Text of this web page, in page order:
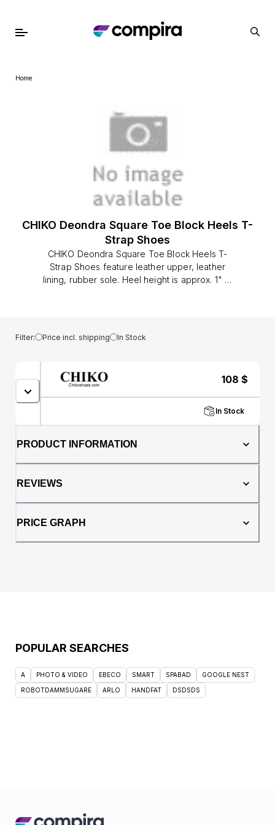
Home
CHIKO Deondra Square Toe Block Heels T-
Strap Shoes
CHIKO Deondra Square Toe Block Heels T-
Strap Shoes feature leather upper, leather
lining, rubber sole. Heel height is approx. 1" (3
Filter: Price incl. shipping In Stock
108 $
In Stock
PRODUCT INFORMATION
REVIEWS
PRICE GRAPH
POPULAR SEARCHES
A PHOTO & VIDEO EBECO SMART SPABAD GOOGLE NEST
ROBOTDAMMSUGARE ARLO HANDFAT DSDSDS